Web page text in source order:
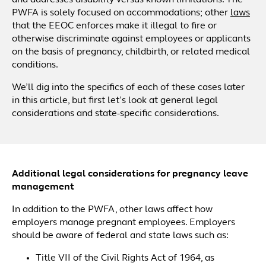
PWFA is solely focused on accommodations; other laws
that the EEOC enforces make it illegal to fire or
otherwise discriminate against employees or applicants
on the basis of pregnancy, childbirth, or related medical
conditions.
We’ll dig into the specifics of each of these cases later
in this article, but first let’s look at general legal
considerations and state-specific considerations.
Additional legal considerations for pregnancy leave
management
In addition to the PWFA, other laws affect how
employers manage pregnant employees. Employers
should be aware of federal and state laws such as:
Title VII of the Civil Rights Act of 1964, as